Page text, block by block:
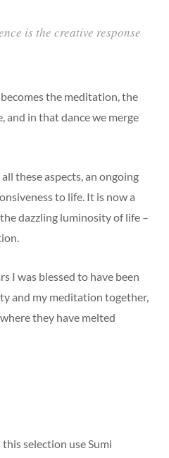
is the creative response
the meditation, the
in that dance we merge
these aspects, an ongoing
to life. It is now a
dazzling luminosity of life –
I was blessed to have been
and my meditation together,
they have melted
selection use Sumi